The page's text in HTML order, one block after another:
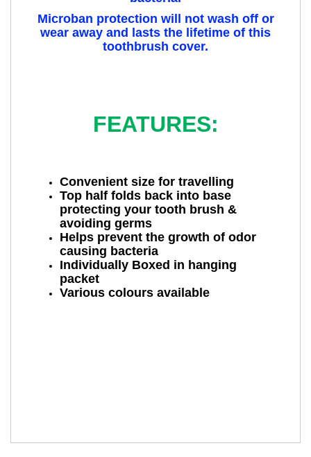
Microban protection will not wash off or
wear away and lasts the lifetime of this
toothbrush cover.
FEATURES:
Convenient size for travelling
Top half folds back into base
protecting your tooth brush &
avoiding germs
Helps prevent the growth of odor
causing bacteria
Individually Boxed in hanging
packet
Various colours available